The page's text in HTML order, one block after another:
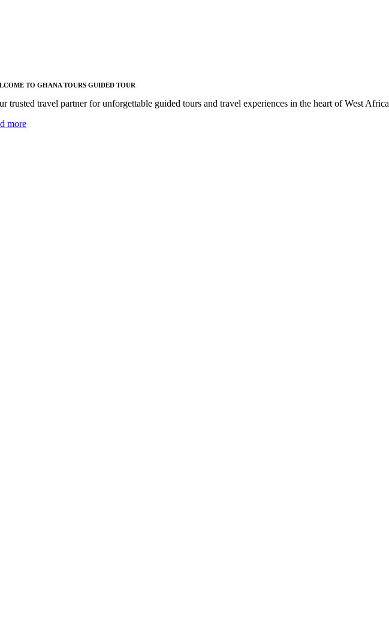
TO GHANA TOURS GUIDED TOUR
trusted travel partner for unforgettable guided tours and travel experiences in the heart of West Africa
more